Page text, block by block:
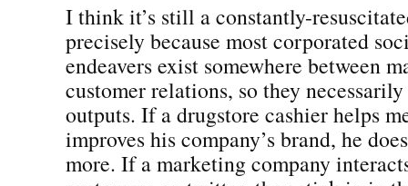
I think it’s still a constantly-
precisely because most corporated
endeavers exist somewhere between
customer relations, so they
outputs. If a drugstore cashier helps
improves his company’s brand, he
more. If a marketing company